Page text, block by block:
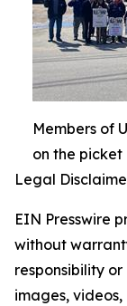
Members of
on the picket
Legal
EIN Presswire
without
responsibility
images,